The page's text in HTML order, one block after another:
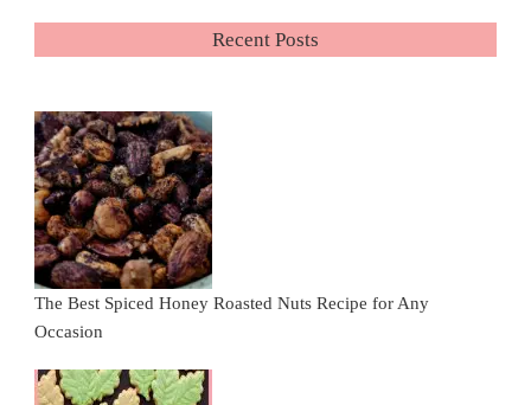
Recent Posts
The Best Spiced Honey Roasted Nuts Recipe for Any
Occasion